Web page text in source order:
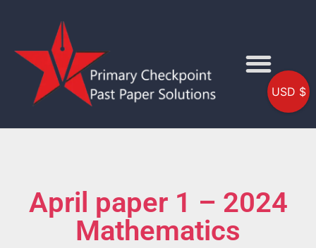
April paper 1 – 2024
Mathematics
USD $